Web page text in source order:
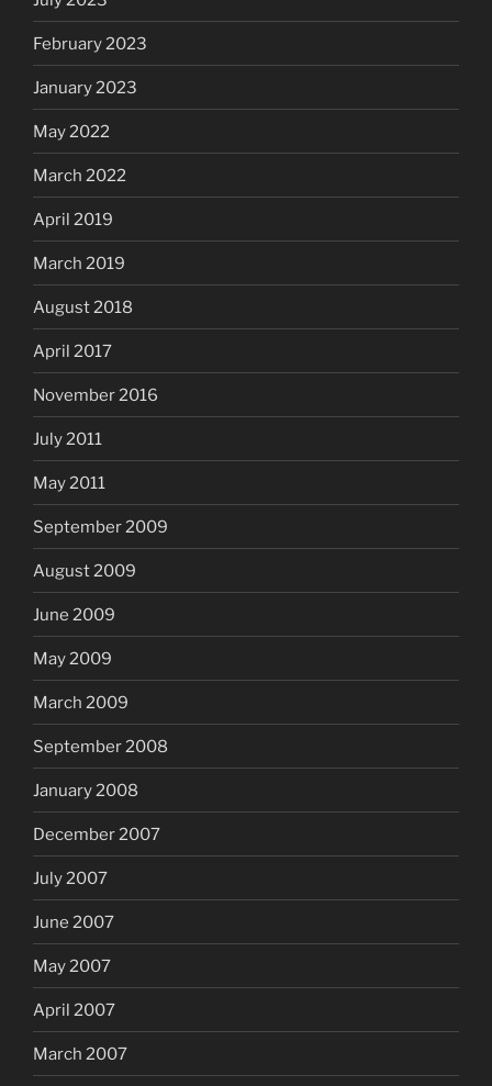
February 2023
January 2023
May 2022
March 2022
April 2019
March 2019
August 2018
April 2017
November 2016
July 2011
May 2011
September 2009
August 2009
June 2009
May 2009
March 2009
September 2008
January 2008
December 2007
July 2007
June 2007
May 2007
April 2007
March 2007